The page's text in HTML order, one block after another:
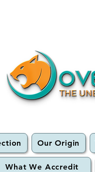
Our Origin
What We Accredit